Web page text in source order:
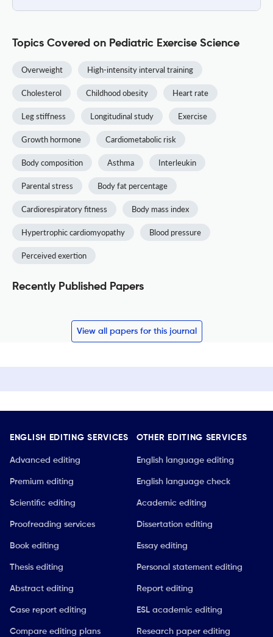
Topics Covered on Pediatric Exercise Science
Overweight High-intensity interval training
Cholesterol Childhood obesity Heart rate
Leg stiffness Longitudinal study Exercise
Growth hormone Cardiometabolic risk
Body composition Asthma Interleukin
Parental stress Body fat percentage
Cardiorespiratory fitness Body mass index
Hypertrophic cardiomyopathy Blood pressure
Perceived exertion
Recently Published Papers
View all papers for this journal